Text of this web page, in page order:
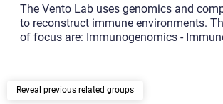
The Vento Lab uses genomics and
to reconstruct immune environments.
of focus are: Immunogenomics -
previous related groups